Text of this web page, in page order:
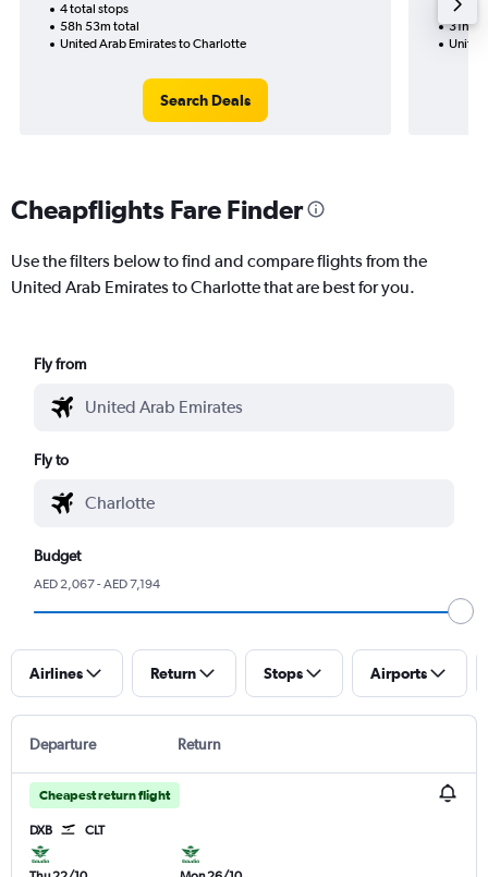
4 total stops
58h 53m total
United Arab Emirates to Charlotte
Search Deals
2
31h
United
Cheapflights Fare Finder
Use the filters below to find and compare flights from the
United Arab Emirates to Charlotte that are best for you.
Fly from
Fly to
Budget
AED 2,067 - AED 7,194
Airlines Return Stops Airports
Departure Return
Cheapest return flight
DXB CLT